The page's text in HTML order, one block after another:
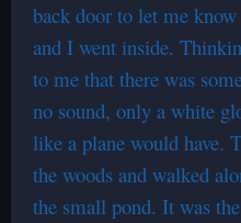
back door to let me
and I went inside.
to me that there was
no sound, only a white
like a plane would have.
the woods and walked
the small pond. It was